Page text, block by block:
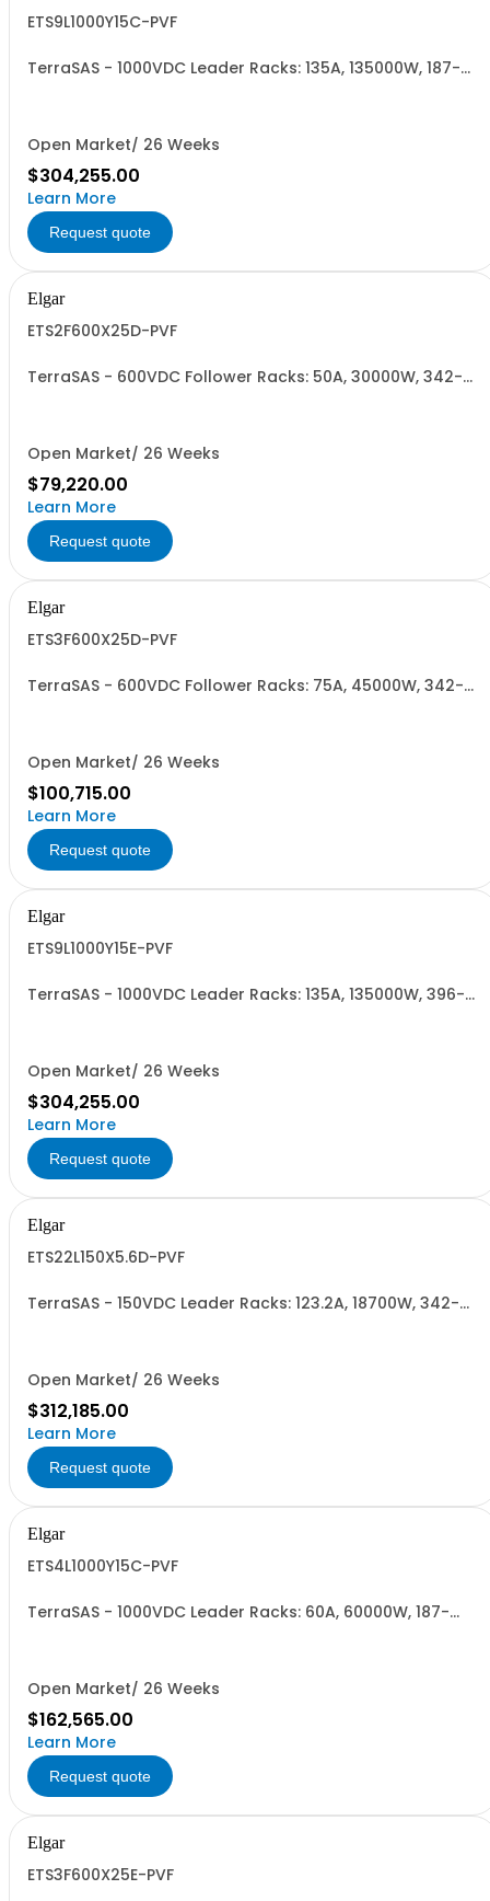
ETS9L1000Y15C-PVF
TerraSAS - 1000VDC Leader Racks: 135A, 135000W, 187-
Open Market/ 26 Weeks
$304,255.00
Learn More
Request quote
Elgar
ETS2F600X25D-PVF
TerraSAS - 600VDC Follower Racks: 50A, 30000W, 342-
Open Market/ 26 Weeks
$79,220.00
Learn More
Request quote
Elgar
ETS3F600X25D-PVF
TerraSAS - 600VDC Follower Racks: 75A, 45000W, 342-
Open Market/ 26 Weeks
$100,715.00
Learn More
Request quote
Elgar
ETS9L1000Y15E-PVF
TerraSAS - 1000VDC Leader Racks: 135A, 135000W, 396-
Open Market/ 26 Weeks
$304,255.00
Learn More
Request quote
Elgar
ETS22L150X5.6D-PVF
TerraSAS - 150VDC Leader Racks: 123.2A, 18700W, 342-
Open Market/ 26 Weeks
$312,185.00
Learn More
Request quote
Elgar
ETS4L1000Y15C-PVF
TerraSAS - 1000VDC Leader Racks: 60A, 60000W, 187-
Open Market/ 26 Weeks
$162,565.00
Learn More
Request quote
Elgar
ETS3F600X25E-PVF